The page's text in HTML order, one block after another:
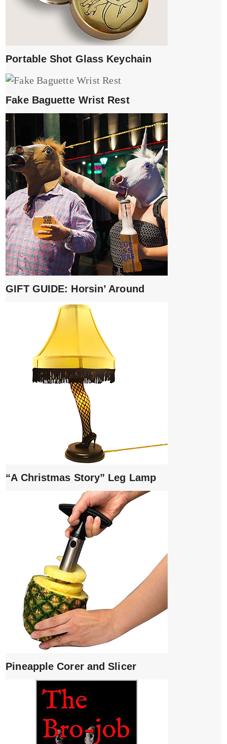
Portable Shot Glass Keychain
Fake Baguette Wrist Rest
GIFT GUIDE: Horsin’ Around
“A Christmas Story” Leg Lamp
Pineapple Corer and Slicer